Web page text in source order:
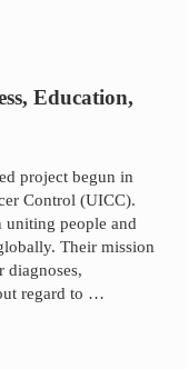
Education,
project begun in
Control (UICC).
uniting people and
Their mission
diagnoses,
regard to …
and Action